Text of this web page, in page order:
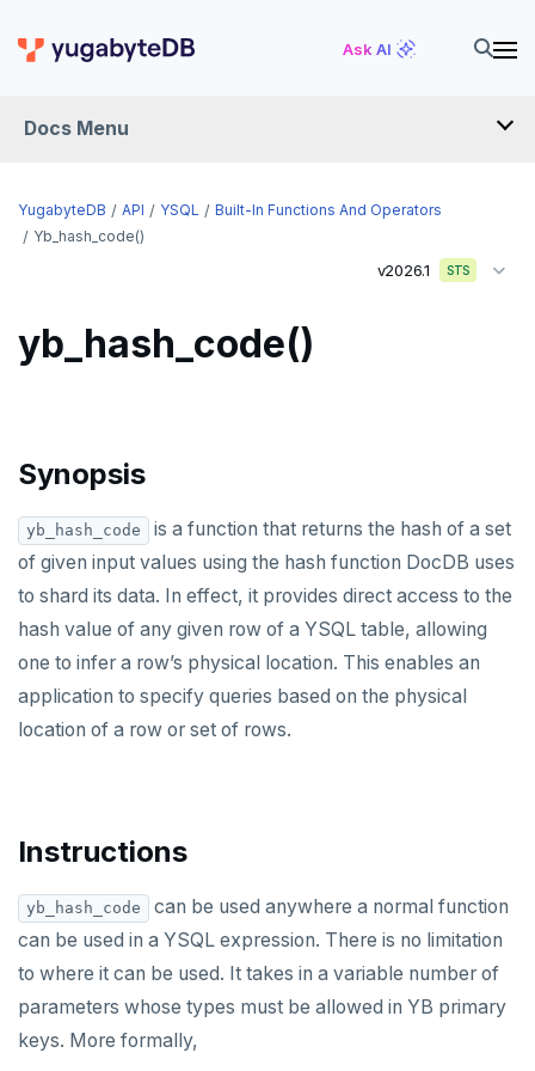
Ask AI
Docs Menu
API
SQL statements
ALTER AGGREGATE
ALTER DEFAULT PRIVILEGES
ALTER DOMAIN
ALTER FOREIGN DATA WRAPPER
ALTER FOREIGN TABLE
ALTER INDEX
ALTER MATERIALIZED VIEW
ALTER POLICY
ALTER PROCEDURE
ALTER PUBLICATION
Temp tables, views, sequences, and indexes
Globality of metadata and privacy of use of temp
objects
Paradigm for creating temporary objects
WITH clause
Recursive CTE
Case study: traversing an employee hierarchy
Traversing general graphs
Graph representation
Directed cyclic graph
Directed acyclic graph
Rooted tree
Unique containing paths
Stress testing find_paths()
Case study: Bacon Numbers from IMDb
Transaction model for top-level SQL statements
Name resolution in top-level SQL
Built-in functions and operators
yb_index_check()
yb_hash_code()
yb_servers()
Aggregate functions
Informal functionality overview
Invocation syntax and semantics
Grouping sets, rollup, cube
Per function signature and purpose
Geo-partitioning helper functions
yb_is_local_table()
yb_server_cloud()
yb_server_region()
Sequence functions
currval()
lastval()
Window functions
Informal functionality overview
Data types
YugabyteDB API YSQL
Built-In Functions And Operators
Yb_hash_code()
v2026.1 STS
yb_hash_code()
Synopsis
yb_hash_code
is a function that returns the hash of a set
of given input values using the hash function DocDB uses
to shard its data. In effect, it provides direct access to the
hash value of any given row of a YSQL table, allowing
one to infer a row’s physical location. This enables an
application to specify queries based on the physical
location of a row or set of rows.
Instructions
yb_hash_code
can be used anywhere a normal function
can be used in a YSQL expression. There is no limitation
to where it can be used. It takes in a variable number of
parameters whose types must be allowed in YB primary
keys. More formally,